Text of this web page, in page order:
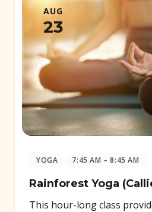
AUG
23
YOGA 7:45 AM – 8:45 AM
Rainforest Yoga
This hour-long class